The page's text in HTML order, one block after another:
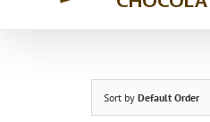
Sort by Default Order